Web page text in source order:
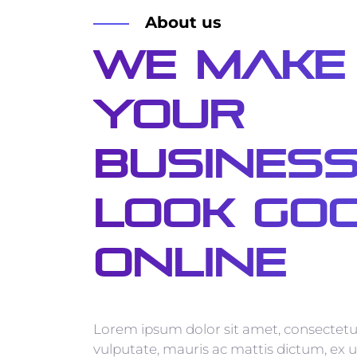
About us
We Make
Your
Look
Online
Lorem ipsum dolor sit amet,
vulputate, mauris ac mattis dictum, ex